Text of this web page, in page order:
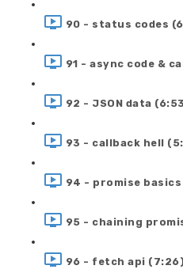
90 - status codes
91 - async code &
92 - JSON data
93 - callback hell
94 - promise basics
95 - chaining
96 - fetch api